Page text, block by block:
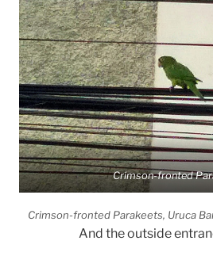
Crimson-fronted
Crimson-fronted Parakeets, Uruca
And the outside